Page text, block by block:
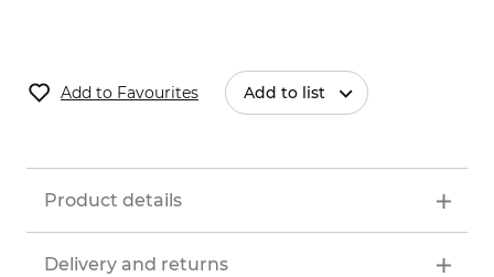
Add to Favourites Add to list
Product details
Delivery and returns